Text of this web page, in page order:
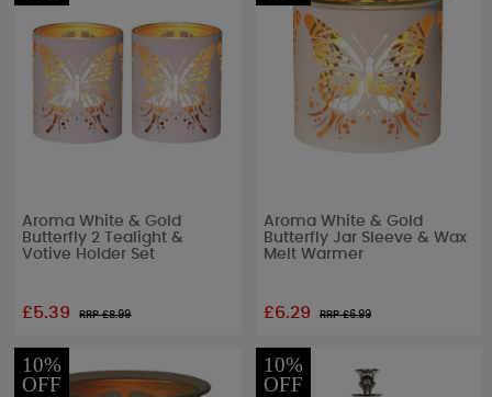
Aroma White & Gold
Butterfly 2 Tealight &
Votive Holder Set
£5.39 RRP £8.99
Aroma White & Gold
Butterfly Jar Sleeve & Wax
Melt Warmer
£6.29 RRP £6.99
10%
OFF
10%
OFF